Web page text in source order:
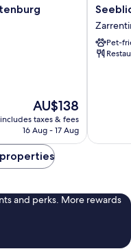
The
price
is
AU$138
includes taxes & fees
16 Aug - 17 Aug
Seeblick
Lassahn
amPet-
and perks. More rewards